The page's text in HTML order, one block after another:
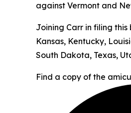
against Vermont and
Joining Carr in filing
Kansas, Kentucky,
South Dakota, Texas,
Find a copy of the